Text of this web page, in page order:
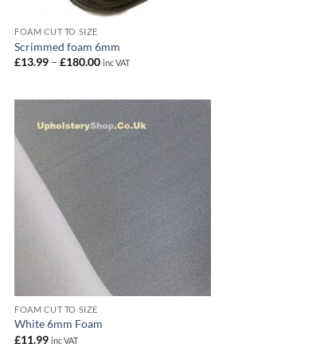
FOAM CUT TO SIZE
Scrimmed foam 6mm
£13.99 – £180.00Price
inc VAT
FOAM CUT TO SIZE
White 6mm Foam
£11.99 inc VAT